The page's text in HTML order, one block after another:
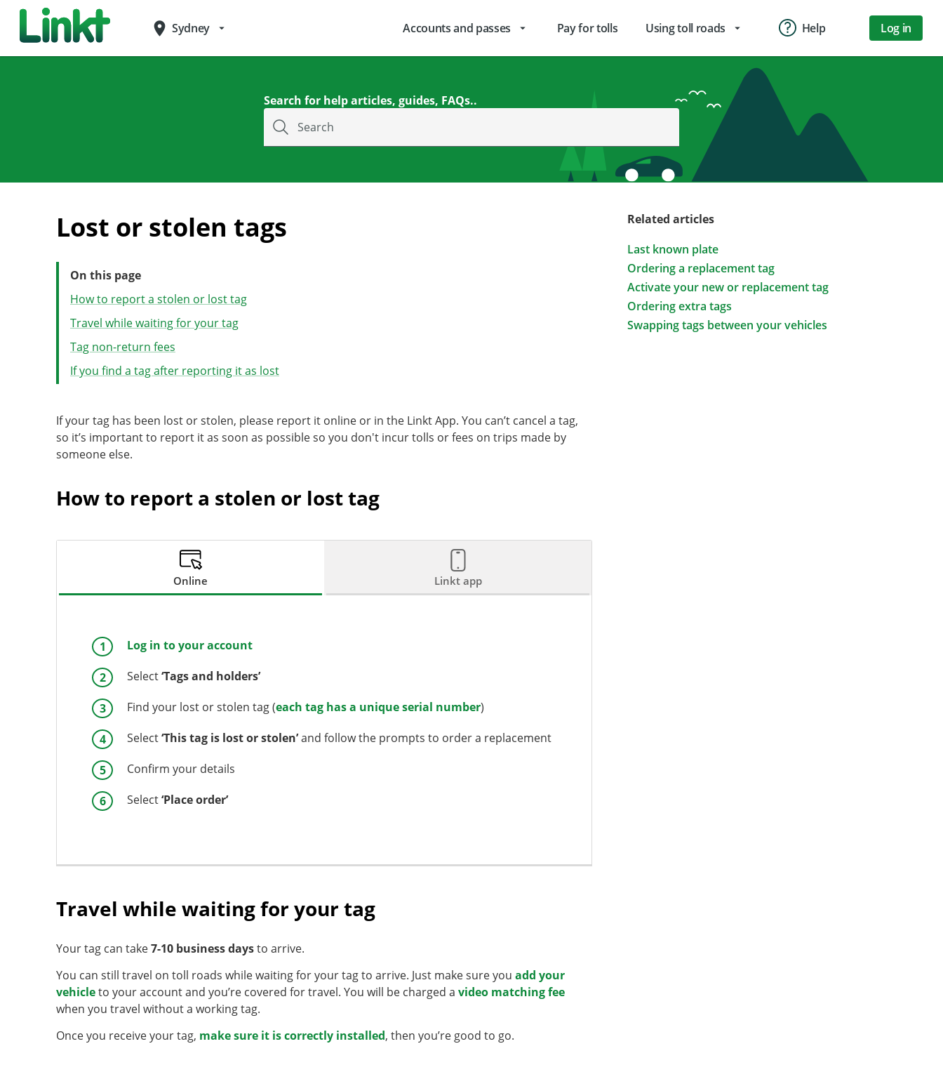
place Sydney arrow_drop_down Accounts and passes arrow_drop_down Pay for tolls Using toll roads arrow_drop_down Help Log in
Search for help articles, guides, FAQs..
Search
Lost or stolen tags
On this page
How to report a stolen or lost tag
Travel while waiting for your tag
Tag non-return fees
If you find a tag after reporting it as lost
If your tag has been lost or stolen, please report it online or in the Linkt App. You can’t cancel a tag,
so it’s important to report it as soon as possible so you don't incur tolls or fees on trips made by
someone else.
How to report a stolen or lost tag
Online Linkt app
Log in to your account
Select‘Tags and holders’
Find your lost or stolen tag (each tag has a unique serial number)
Select‘This tag is lost or stolen’and follow the prompts to order a replacement
Confirm your details
Select‘Place order’
Travel while waiting for your tag
Your tag can take7-10 business daysto arrive.
You can still travel on toll roads while waiting for your tag to arrive. Just make sure you add your
vehicleto your account and you’re covered for travel. You will be charged a video matching fee
when you travel without a working tag.
Once you receive your tag, make sure it is correctly installed, then you’re good to go.
Related articles
Last known plate
Ordering a replacement tag
Activate your new or replacement tag
Ordering extra tags
Swapping tags between your vehicles